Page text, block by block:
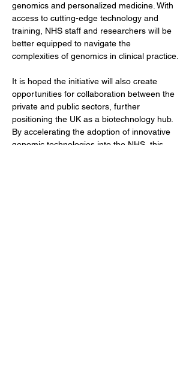
genomics and personalized medicine. With
access to cutting-edge technology and
training, NHS staff and researchers will be
better equipped to navigate the
complexities of genomics in clinical practice.
It is hoped the initiative will also create
opportunities for collaboration between the
private and public sectors, further
positioning the UK as a biotechnology hub.
By accelerating the adoption of innovative
genomic technologies into the NHS, this